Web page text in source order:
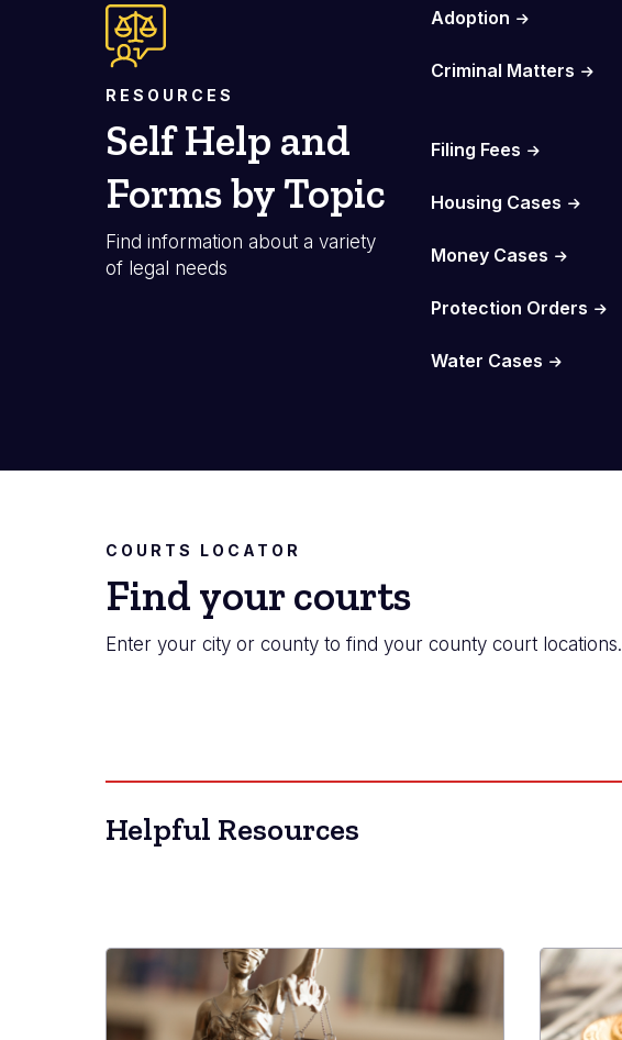
RESOURCES
Self Help and
Forms by Topic
Find information about a variety
of legal needs
Adoption
Criminal Matters
Filing Fees
Housing Cases
Money Cases
Protection Orders
Water Cases
COURTS LOCATOR
Find your courts
Enter your city or county to find your county court locations.
Helpful Resources